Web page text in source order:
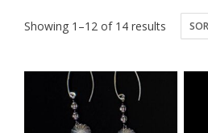
Showing 1–12 of 14 results Sorted